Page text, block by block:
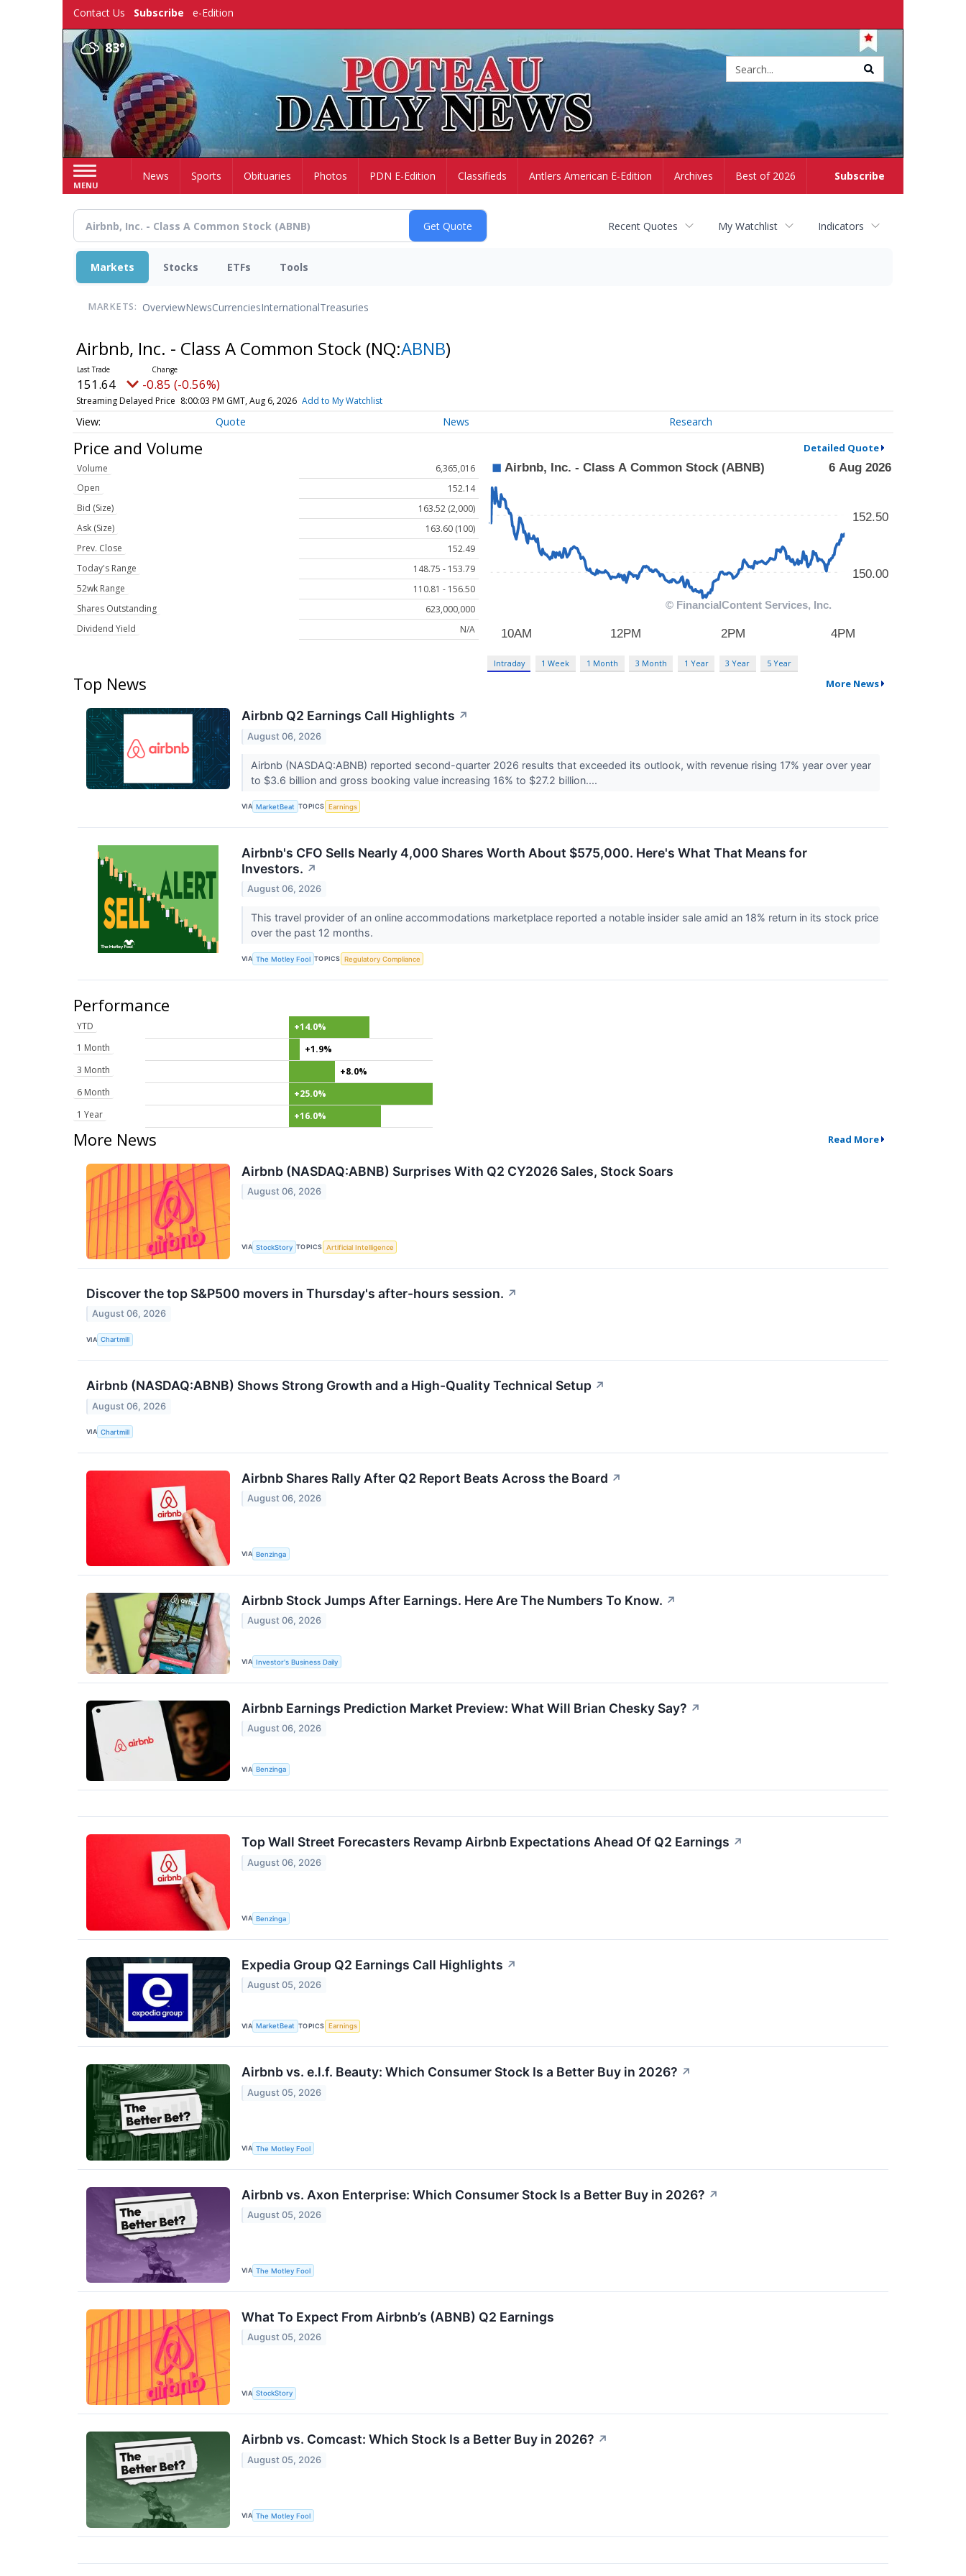
Contact Us Subscribe e-Edition
83°
MENU
Subscribe
HomeNews Sports Obituaries Photos PDN E-Edition Classifieds Antlers American E-Edition Archives Best of 2026
Recent Quotes My Watchlist Indicators
Markets Stocks ETFs Tools
MARKETS: OverviewNewsCurrenciesInternationalTreasuries
Airbnb, Inc. - Class A Common Stock (NQ:ABNB)
151.64 -0.85 (-0.56%)
Streaming Delayed Price 8:00:03 PM GMT, Aug 6, 2026 Add to My Watchlist
Quote News Research
Price and Volume Detailed Quote
Volume
6,365,016
Open
152.14
Bid (Size)
163.52 (2,000)
Ask (Size)
163.60 (100)
Prev. Close
152.49
Today's Range
148.75 - 153.79
52wk Range
110.81 - 156.50
Shares Outstanding
623,000,000
Dividend Yield
N/A
Intraday 1 Week 1 Month 3 Month 1 Year 3 Year 5 Year
Top News More News
Airbnb Q2 Earnings Call Highlights ↗
August 06, 2026
Airbnb (NASDAQ:ABNB) reported second-quarter 2026 results that exceeded its outlook, with revenue rising 17% year over year
to $3.6 billion and gross booking value increasing 16% to $27.2 billion....
VIA MarketBeat TOPICS Earnings
Airbnb's CFO Sells Nearly 4,000 Shares Worth About $575,000. Here's What That Means for
Investors. ↗
August 06, 2026
This travel provider of an online accommodations marketplace reported a notable insider sale amid an 18% return in its stock price
over the past 12 months.
VIA The Motley Fool TOPICS Regulatory Compliance
Performance
YTD
+14.0%
1 Month
+1.9%
3 Month
+8.0%
6 Month
+25.0%
1 Year
+16.0%
More News Read More
Airbnb (NASDAQ:ABNB) Surprises With Q2 CY2026 Sales, Stock Soars
August 06, 2026
VIA StockStory TOPICS Artificial Intelligence
Discover the top S&P500 movers in Thursday's after-hours session. ↗
August 06, 2026
VIA Chartmill
Airbnb (NASDAQ:ABNB) Shows Strong Growth and a High-Quality Technical Setup ↗
August 06, 2026
VIA Chartmill
Airbnb Shares Rally After Q2 Report Beats Across the Board ↗
August 06, 2026
VIA Benzinga
Airbnb Stock Jumps After Earnings. Here Are The Numbers To Know. ↗
August 06, 2026
VIA Investor's Business Daily
Airbnb Earnings Prediction Market Preview: What Will Brian Chesky Say? ↗
August 06, 2026
VIA Benzinga
Top Wall Street Forecasters Revamp Airbnb Expectations Ahead Of Q2 Earnings ↗
August 06, 2026
VIA Benzinga
Expedia Group Q2 Earnings Call Highlights ↗
August 05, 2026
VIA MarketBeat TOPICS Earnings
Airbnb vs. e.l.f. Beauty: Which Consumer Stock Is a Better Buy in 2026? ↗
August 05, 2026
VIA The Motley Fool
Airbnb vs. Axon Enterprise: Which Consumer Stock Is a Better Buy in 2026? ↗
August 05, 2026
VIA The Motley Fool
What To Expect From Airbnb’s (ABNB) Q2 Earnings
August 05, 2026
VIA StockStory
Airbnb vs. Comcast: Which Stock Is a Better Buy in 2026? ↗
August 05, 2026
VIA The Motley Fool